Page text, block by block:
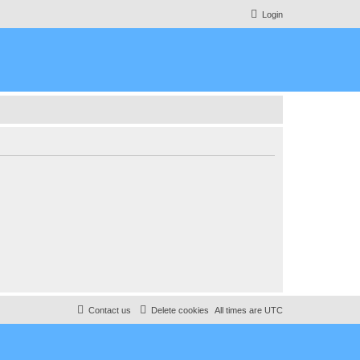
Login
All times are UTC
Delete cookies
Contact us